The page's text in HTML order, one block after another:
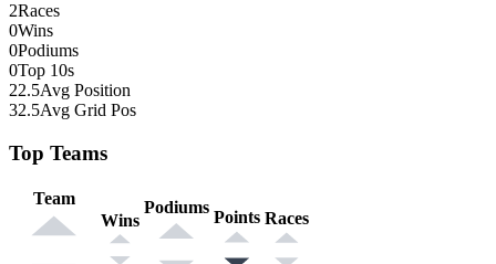
2Races
0Wins
0Podiums
0Top 10s
22.5Avg Position
32.5Avg Grid Pos
Top Teams
Team
Wins
Podiums
Points Races